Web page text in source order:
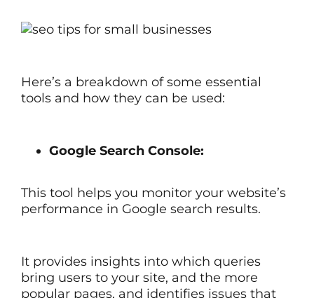
Here’s a breakdown of some essential
tools and how they can be used:
Google Search Console:
This tool helps you monitor your website’s
performance in Google search results.
It provides insights into which queries
bring users to your site, and the more
popular pages, and identifies issues that